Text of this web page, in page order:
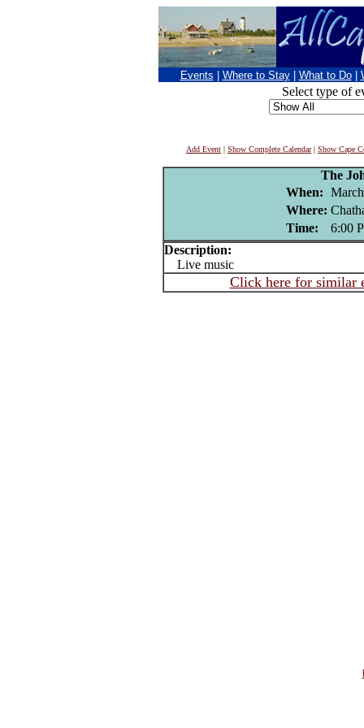
Events Where to Stay What to Do
Select type of
Add Event | Show Complete Calendar| Show Cape
The
When:
Where:
Time:
6:00
Description:
Live music
Click here for similar